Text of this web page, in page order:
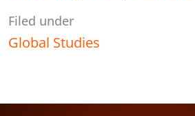
Filed under
Global Studies